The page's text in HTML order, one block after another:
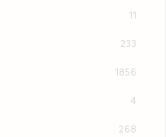
11
233
1856
4
268